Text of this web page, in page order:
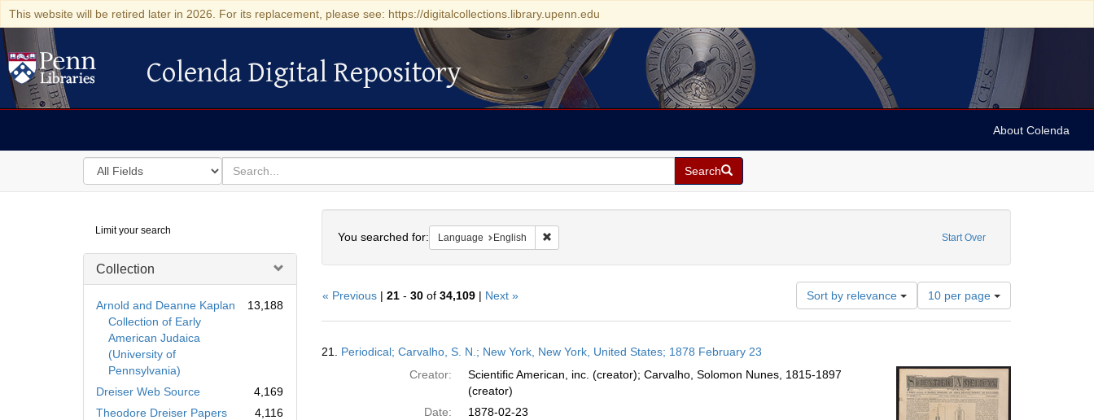
This website will be retired later in 2026. For its replacement, please see: https://digitalcollections.library.upenn.edu
Colenda Digital Repository
Colenda Digital Repository
About Colenda
Search
in
for
search
for
Search
Digital
Repository
Limit your search
Collection
Arnold and Deanne Kaplan
Collection of Early
American Judaica
(University of
Pennsylvania)
13,188
Dreiser Web Source
4,169
Theodore Dreiser Papers
4,116
Start Over
You searched for: Language English Remove constraint Language: English
« Previous| 21- 30of 34,109| Next » Sort by relevance
Number
of
results
per
page
10 per page
Results
21. Periodical; Carvalho, S. N.; New York, New York, United States; 1878 February 23
Creator:
Scientific American, inc. (creator); Carvalho, Solomon Nunes, 1815-1897
(creator)
Date:
1878-02-23